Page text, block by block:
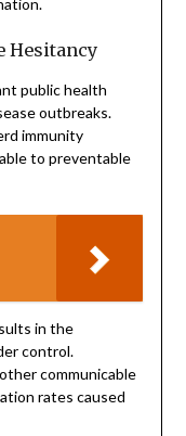
Hesitancy
public health
outbreaks.
immunity
to preventable
in the
control.
communicable
rates caused